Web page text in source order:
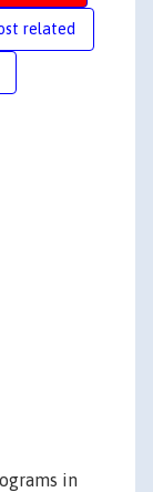
related
in